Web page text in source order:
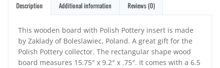
Description Additional information Reviews (0)
This wooden board with Polish Pottery insert is made
by Zaklady of Boleslawiec, Poland. A great gift for the
Polish Pottery collector. The rectangular shape wood
board measures 15.75″ x 9.2″ x .75″. It comes with a 6.5